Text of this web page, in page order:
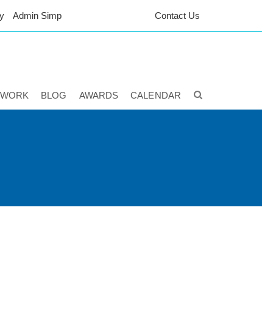
Admin Simp Contact Us
BLOG AWARDS CALENDAR